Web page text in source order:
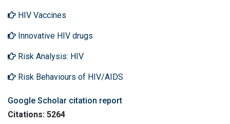
HIV Vaccines
Innovative HIV drugs
Risk Analysis: HIV
Risk Behaviours of HIV/AIDS
Google Scholar citation report
Citations: 5264